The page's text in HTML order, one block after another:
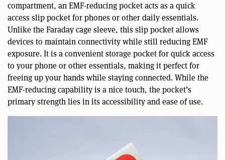
compartment, an EMF-reducing pocket acts as a quick
access slip pocket for phones or other daily essentials.
Unlike the Faraday cage sleeve, this slip pocket allows
devices to maintain connectivity while still reducing EMF
exposure. It is a convenient storage pocket for quick access
to your phone or other essentials, making it perfect for
freeing up your hands while staying connected. While the
EMF-reducing capability is a nice touch, the pocket’s
primary strength lies in its accessibility and ease of use.